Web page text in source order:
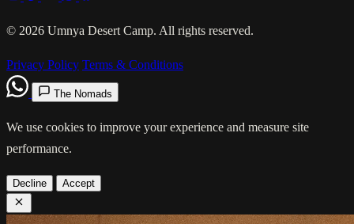
© 2026 Umnya Desert Camp. All rights reserved.
Privacy Policy Terms & Conditions
The Nomads
We use cookies to improve your experience and measure site
performance.
Decline Accept